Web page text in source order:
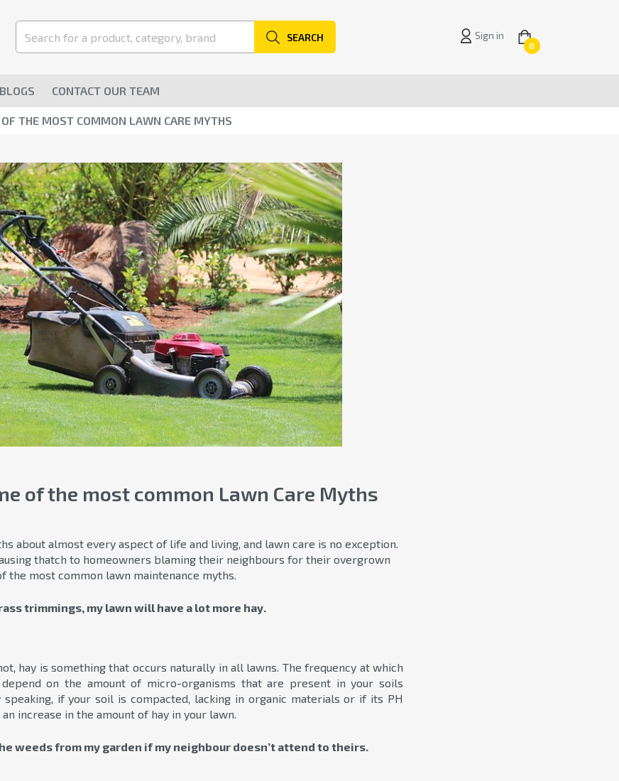
SEARCH Sign in
0
BLOGS CONTACT OUR TEAM
THE MOST COMMON LAWN CARE MYTHS
of the most common Lawn Care Myths
about almost every aspect of life and living, and lawn care is no exception.
thatch to homeowners blaming their neighbours for their overgrown
the most common lawn maintenance myths.
trimmings, my lawn will have a lot more hay.
hay is something that occurs naturally in all lawns. The frequency at which
on the amount of micro-organisms that are present in your soils
speaking, if your soil is compacted, lacking in organic materials or if its PH
increase in the amount of hay in your lawn.
weeds from my garden if my neighbour doesn’t attend to theirs.